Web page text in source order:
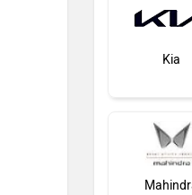
Kia